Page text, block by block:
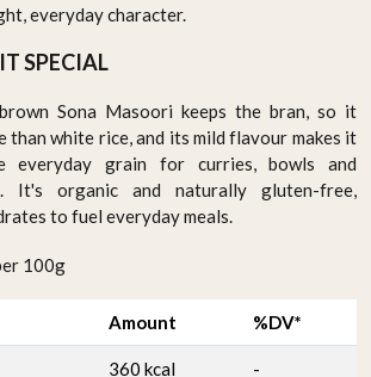
everyday character.
SPECIAL
Sona Masoori keeps the bran, so it
than white rice, and its mild flavour makes it
everyday grain for curries, bowls and
It's organic and naturally gluten-free,
to fuel everyday meals.
100g
Amount %DV*
360 kcal -